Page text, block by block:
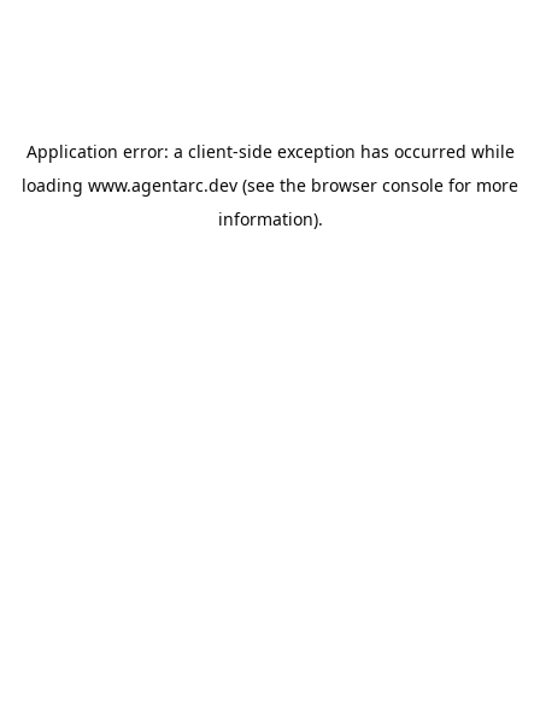
Application error: a client-side exception has occurred while
loading www.agentarc.dev (see the browser console for more
information).